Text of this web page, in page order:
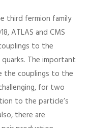
third fermion family
ATLAS and CMS
to the
The important
couplings to the
for two
to the particle’s
there are